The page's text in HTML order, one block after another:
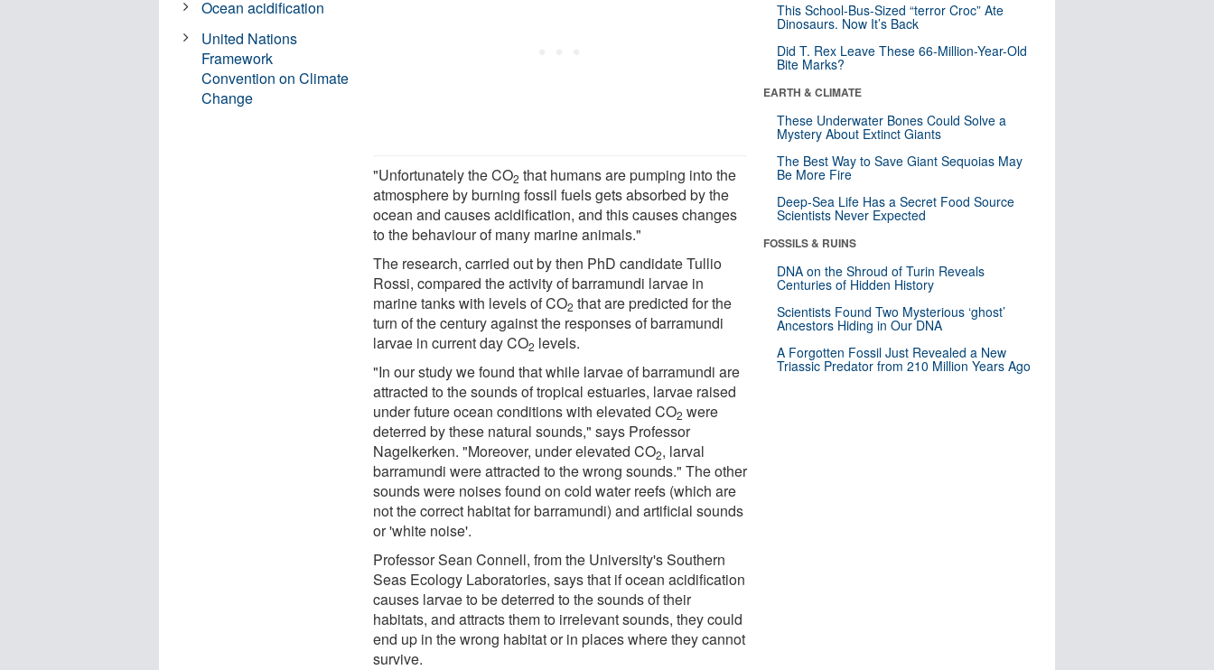
"Unfortunately the CO2 that humans are pumping into the
atmosphere by burning fossil fuels gets absorbed by the
ocean and causes acidification, and this causes changes
to the behaviour of many marine animals."
The research, carried out by then PhD candidate Tullio
Rossi, compared the activity of barramundi larvae in
marine tanks with levels of CO2 that are predicted for the
turn of the century against the responses of barramundi
larvae in current day CO2 levels.
"In our study we found that while larvae of barramundi are
attracted to the sounds of tropical estuaries, larvae raised
under future ocean conditions with elevated CO2 were
deterred by these natural sounds," says Professor
Nagelkerken. "Moreover, under elevated CO2, larval
barramundi were attracted to the wrong sounds." The other
sounds were noises found on cold water reefs (which are
not the correct habitat for barramundi) and artificial sounds
or 'white noise'.
Professor Sean Connell, from the University's Southern
Seas Ecology Laboratories, says that if ocean acidification
causes larvae to be deterred to the sounds of their
habitats, and attracts them to irrelevant sounds, they could
end up in the wrong habitat or in places where they cannot
survive.
Ocean acidification
United Nations
Framework
Convention on Climate
Change
This School-Bus-Sized “terror Croc” Ate
Dinosaurs. Now It’s Back
Did T. Rex Leave These 66-Million-Year-Old
Bite Marks?
EARTH & CLIMATE
These Underwater Bones Could Solve a
Mystery About Extinct Giants
The Best Way to Save Giant Sequoias May
Be More Fire
Deep-Sea Life Has a Secret Food Source
Scientists Never Expected
FOSSILS & RUINS
DNA on the Shroud of Turin Reveals
Centuries of Hidden History
Scientists Found Two Mysterious ‘ghost’
Ancestors Hiding in Our DNA
A Forgotten Fossil Just Revealed a New
Triassic Predator from 210 Million Years Ago